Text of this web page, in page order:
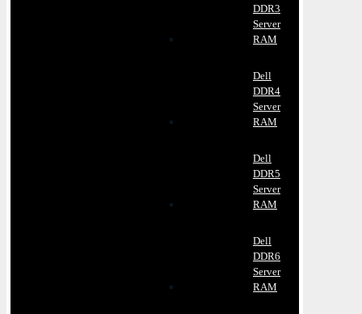
DDR3
Server
RAM
Dell
DDR4
Server
RAM
Dell
DDR5
Server
RAM
Dell
DDR6
Server
RAM